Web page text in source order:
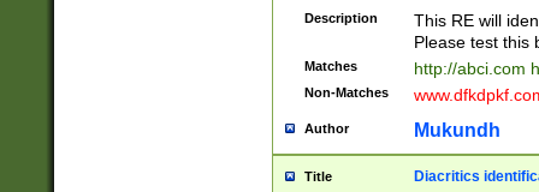
Description
This RE will
Please test this
Matches http://abci.com
Non-Matches
Author Mukundh
Title Diacritics